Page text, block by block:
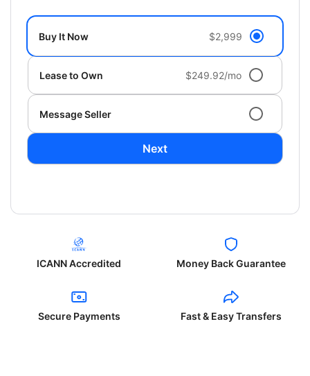
Buy It Now $2,999
Lease to Own $249.92/mo
Message Seller
Next
ICANN Accredited Money Back Guarantee
Secure Payments Fast & Easy Transfers